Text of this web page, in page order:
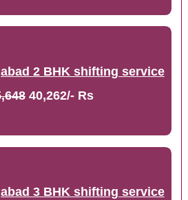
2 BHK shifting service
40,262/- Rs
3 BHK shifting service